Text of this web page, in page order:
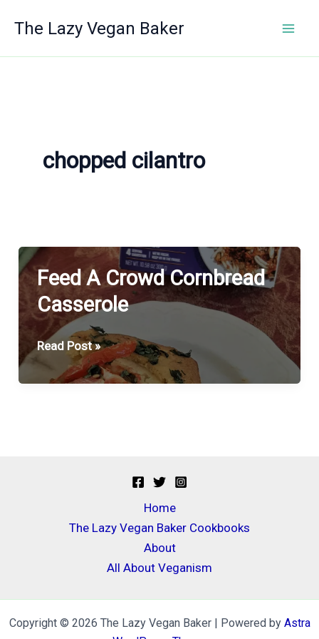
The Lazy Vegan Baker
chopped cilantro
Feed A Crowd Cornbread
Casserole
Feed
A
Crowd
Read Post »
Home
The Lazy Vegan Baker Cookbooks
About
All About Veganism
Copyright © 2026 The Lazy Vegan Baker | Powered by Astra